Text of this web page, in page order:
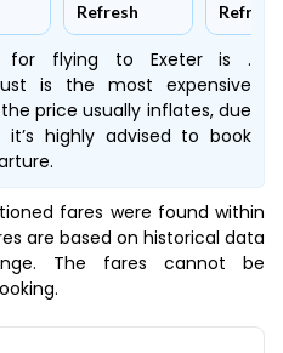
Refresh Refresh
for flying to Exeter is .
is the most expensive
price usually inflates, due
highly advised to book
fares were found within
are based on historical data
The fares cannot be